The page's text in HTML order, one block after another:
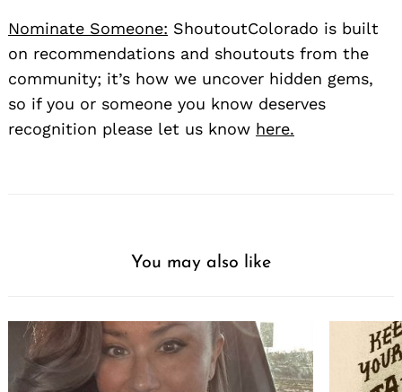
Nominate Someone: ShoutoutColorado is built
on recommendations and shoutouts from the
community; it’s how we uncover hidden gems,
so if you or someone you know deserves
recognition please let us know here.
You may also like